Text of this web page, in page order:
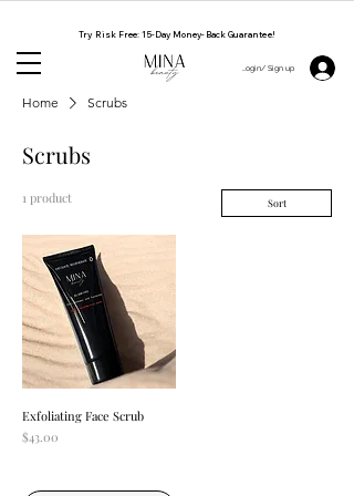
Login/ Sign up 👋
Try Risk Free: 15-Day Money-Back Guarantee!
Home Scrubs
Scrubs
1 product Sort
Exfoliating Face Scrub
Price
$43.00